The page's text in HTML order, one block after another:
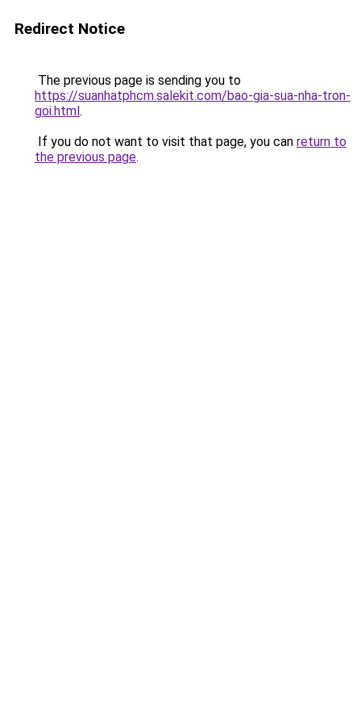
Redirect Notice
The previous page is sending you to
https://suanhatphcm.salekit.com/bao-gia-sua-nha-tron-
goi.html.
If you do not want to visit that page, you can return to
the previous page.